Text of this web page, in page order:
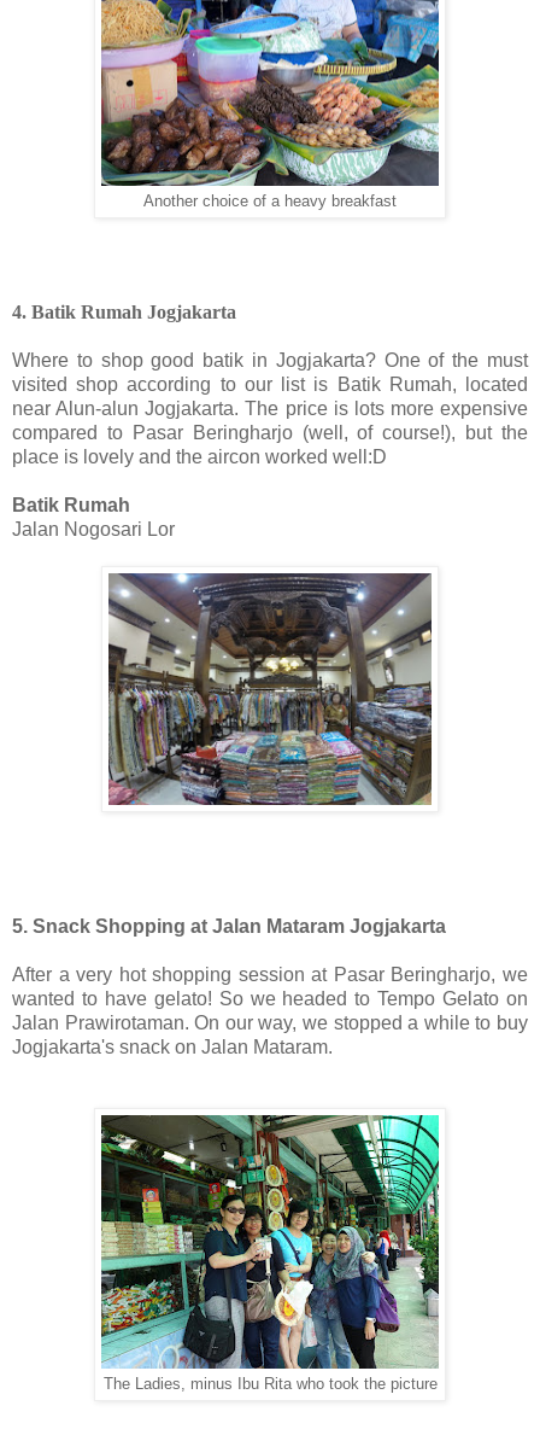
Another choice of a heavy breakfast
4. Batik Rumah Jogjakarta
Where to shop good batik in Jogjakarta? One of the must
visited shop according to our list is Batik Rumah, located
near Alun-alun Jogjakarta. The price is lots more expensive
compared to Pasar Beringharjo (well, of course!), but the
place is lovely and the aircon worked well:D
Batik Rumah
Jalan Nogosari Lor
5. Snack Shopping at Jalan Mataram Jogjakarta
After a very hot shopping session at Pasar Beringharjo, we
wanted to have gelato! So we headed to Tempo Gelato on
Jalan Prawirotaman. On our way, we stopped a while to buy
Jogjakarta's snack on Jalan Mataram.
The Ladies, minus Ibu Rita who took the picture